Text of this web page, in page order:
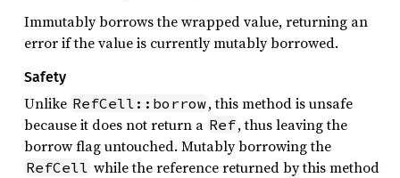
Immutably borrows the wrapped value, returning an
error if the value is currently mutably borrowed.
Safety
Unlike RefCell::borrow, this method is unsafe
because it does not return a Ref, thus leaving the
borrow flag untouched. Mutably borrowing the
RefCell while the reference returned by this method